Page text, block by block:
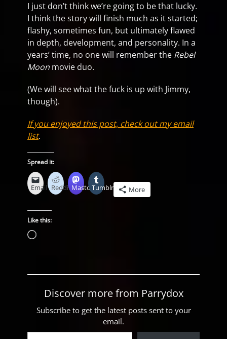
I just don’t think we’re going to be that lucky.
I think the story will finish much as it started;
flashy, sometimes fun, but ultimately flawed
in depth, development, and personality. In a
years’ time, no one will remember the Rebel
Moon movie duo.
(We will see what the fuck is up with Jimmy,
though).
If you enjoyed this post, check out my email
list.
Spread it:
Email Reddit MastodonTumblr More
Like this:
Loading…
Discover more from Parrydox
Subscribe to get the latest posts sent to your
email.
Type your email…